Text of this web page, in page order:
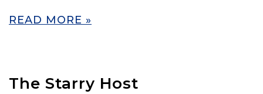
READ MORE »
The Starry Host